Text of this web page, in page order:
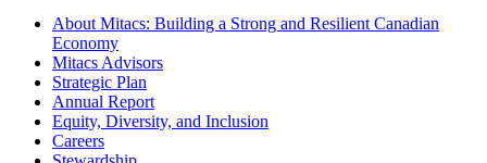
About Mitacs: Building a Strong and Resilient Canadian
Economy
Mitacs Advisors
Strategic Plan
Annual Report
Equity, Diversity, and Inclusion
Careers